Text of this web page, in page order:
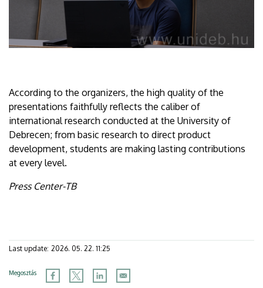
According to the organizers, the high quality of the
presentations faithfully reflects the caliber of
international research conducted at the University of
Debrecen; from basic research to direct product
development, students are making lasting contributions
at every level.
Press Center-TB
Last update: 2026. 05. 22. 11:25
Megosztás